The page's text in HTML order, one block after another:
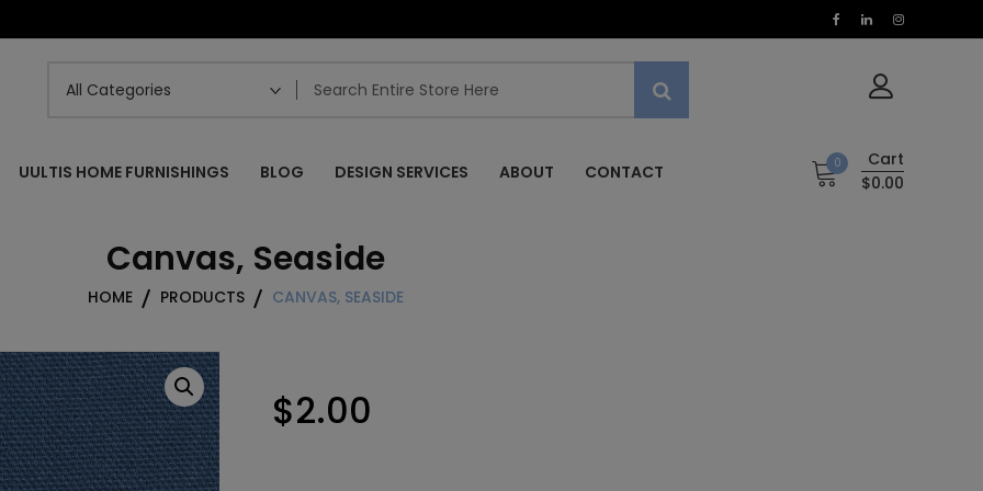
UULTIS HOME FURNISHINGS BLOG DESIGN SERVICES ABOUT CONTACT 0
Cart
$0.00
Canvas, Seaside
HOME PRODUCTS CANVAS, SEASIDE
$2.00